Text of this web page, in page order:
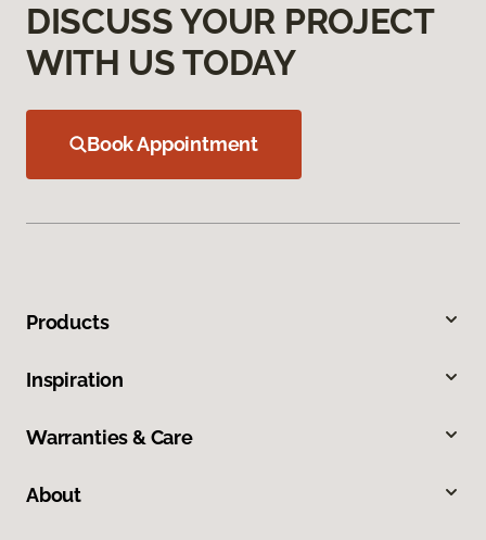
DISCUSS YOUR PROJECT
WITH US TODAY
Book Appointment
Products
Inspiration
Warranties & Care
About